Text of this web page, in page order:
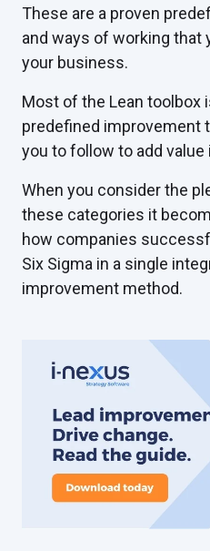
These are a proven
and ways of working that
your business.
Most of the Lean toolbox
predefined improvement
you to follow to add
When you consider the
these categories it
how companies
Six Sigma in a single
improvement method.